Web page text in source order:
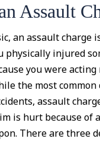
Assault
an assault charge
physically injured
you were
the most common
assault
is hurt because of
There are three